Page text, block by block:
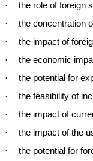
·
the role of foreign
·
the concentration
·
the impact of
·
the economic
·
the potential for
·
the feasibility of
·
the impact of
·
the impact of the
·
the potential for